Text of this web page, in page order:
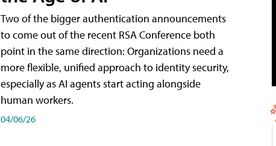
Two of the bigger authentication announcements
to come out of the recent RSA Conference both
point in the same direction: Organizations need a
more flexible, unified approach to identity security,
especially as AI agents start acting alongside
human workers.
04/06/26